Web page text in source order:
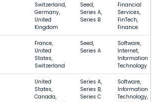
Switzerland,
Germany,
United
Kingdom
Seed,
Series A,
Series B
Financial
Services,
FinTech,
Finance
France,
United
States,
Switzerland
Seed,
Series A
Software,
Internet,
Information
Technology
United
States,
Canada,
Series A,
Series B,
Series C
Software,
Information
Technology,